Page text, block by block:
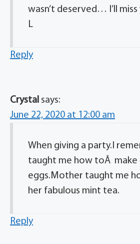
wasn’t deserved… I’ll miss
L
Reply
Crystal says:
June 22, 2020 at 12:00 am
When giving a party.I
taught me how toÂ make
eggs.Mother taught me
her fabulous mint tea.
Reply